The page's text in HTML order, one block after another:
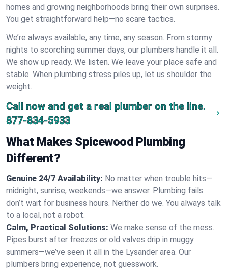
homes and growing neighborhoods bring their own surprises.
You get straightforward help—no scare tactics.
We’re always available, any time, any season. From stormy
nights to scorching summer days, our plumbers handle it all.
We show up ready. We listen. We leave your place safe and
stable. When plumbing stress piles up, let us shoulder the
weight.
Call now and get a real plumber on the line.
877-834-5933
What Makes Spicewood Plumbing
Different?
Genuine 24/7 Availability: No matter when trouble hits—
midnight, sunrise, weekends—we answer. Plumbing fails
don’t wait for business hours. Neither do we. You always talk
to a local, not a robot.
Calm, Practical Solutions: We make sense of the mess.
Pipes burst after freezes or old valves drip in muggy
summers—we’ve seen it all in the Lysander area. Our
plumbers bring experience, not guesswork.